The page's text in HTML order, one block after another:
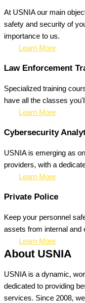
At USNIA our main
safety and security of
importance to us.
Learn More
Law Enforcement
Specialized training
have all the classes
Learn More
Cybersecurity
USNIA is emerging as
providers, with a
Learn More
Private Police
Keep your personnel
assets from internal and
Learn More
About USNIA
USNIA is a dynamic,
dedicated to providing
services. Since 2008,